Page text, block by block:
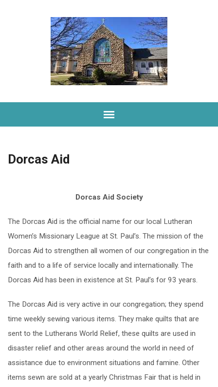
Dorcas Aid
Dorcas Aid Society
The Dorcas Aid is the official name for our local Lutheran
Women’s Missionary League at St. Paul’s. The mission of the
Dorcas Aid to strengthen all women of our congregation in the
faith and to a life of service locally and internationally. The
Dorcas Aid has been in existence at St. Paul’s for 93 years.
The Dorcas Aid is very active in our congregation; they spend
time weekly sewing various items. They make quilts that are
sent to the Lutherans World Relief, these quilts are used in
disaster relief and other areas around the world in need of
assistance due to environment situations and famine. Other
items sewn are sold at a yearly Christmas Fair that is held in